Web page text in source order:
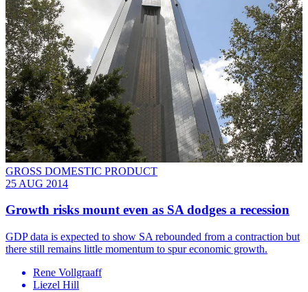
GROSS DOMESTIC PRODUCT
25 AUG 2014
Growth risks mount even as SA dodges a recession
GDP data is expected to show SA rebounded from a contraction but
there still remains little momentum to spur economic growth.
Rene Vollgraaff
Liezel Hill